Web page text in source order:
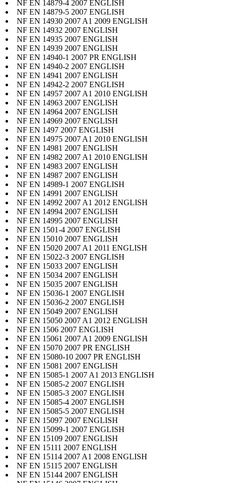
NF EN 14879-4 2007 ENGLISH
NF EN 14879-5 2007 ENGLISH
NF EN 14930 2007 A1 2009 ENGLISH
NF EN 14932 2007 ENGLISH
NF EN 14935 2007 ENGLISH
NF EN 14939 2007 ENGLISH
NF EN 14940-1 2007 PR ENGLISH
NF EN 14940-2 2007 ENGLISH
NF EN 14941 2007 ENGLISH
NF EN 14942-2 2007 ENGLISH
NF EN 14957 2007 A1 2010 ENGLISH
NF EN 14963 2007 ENGLISH
NF EN 14964 2007 ENGLISH
NF EN 14969 2007 ENGLISH
NF EN 1497 2007 ENGLISH
NF EN 14975 2007 A1 2010 ENGLISH
NF EN 14981 2007 ENGLISH
NF EN 14982 2007 A1 2010 ENGLISH
NF EN 14983 2007 ENGLISH
NF EN 14987 2007 ENGLISH
NF EN 14989-1 2007 ENGLISH
NF EN 14991 2007 ENGLISH
NF EN 14992 2007 A1 2012 ENGLISH
NF EN 14994 2007 ENGLISH
NF EN 14995 2007 ENGLISH
NF EN 1501-4 2007 ENGLISH
NF EN 15010 2007 ENGLISH
NF EN 15020 2007 A1 2011 ENGLISH
NF EN 15022-3 2007 ENGLISH
NF EN 15033 2007 ENGLISH
NF EN 15034 2007 ENGLISH
NF EN 15035 2007 ENGLISH
NF EN 15036-1 2007 ENGLISH
NF EN 15036-2 2007 ENGLISH
NF EN 15049 2007 ENGLISH
NF EN 15050 2007 A1 2012 ENGLISH
NF EN 1506 2007 ENGLISH
NF EN 15061 2007 A1 2009 ENGLISH
NF EN 15070 2007 PR ENGLISH
NF EN 15080-10 2007 PR ENGLISH
NF EN 15081 2007 ENGLISH
NF EN 15085-1 2007 A1 2013 ENGLISH
NF EN 15085-2 2007 ENGLISH
NF EN 15085-3 2007 ENGLISH
NF EN 15085-4 2007 ENGLISH
NF EN 15085-5 2007 ENGLISH
NF EN 15097 2007 ENGLISH
NF EN 15099-1 2007 ENGLISH
NF EN 15109 2007 ENGLISH
NF EN 15111 2007 ENGLISH
NF EN 15114 2007 A1 2008 ENGLISH
NF EN 15115 2007 ENGLISH
NF EN 15144 2007 ENGLISH